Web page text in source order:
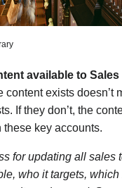
available to Sales
content exists doesn’t
If they don’t, the
these key accounts.
for updating all sales
who it targets, which